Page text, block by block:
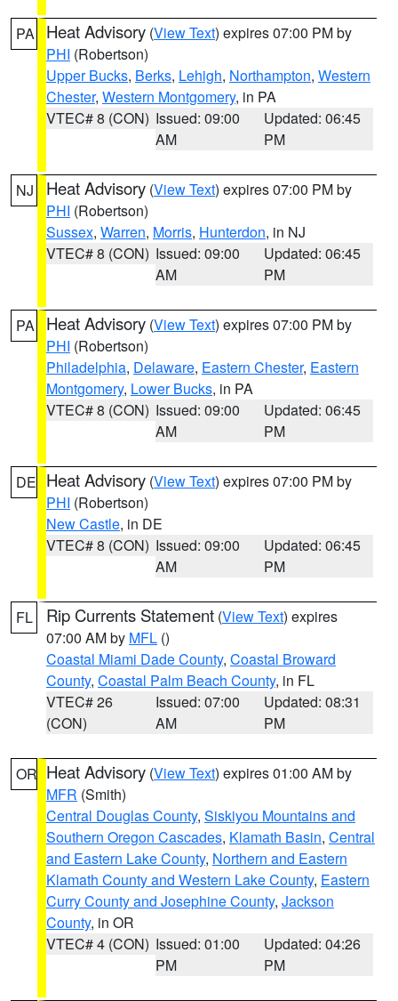
PA Heat Advisory (View Text) expires 07:00 PM by
PHI (Robertson)
Upper Bucks, Berks, Lehigh, Northampton, Western
Chester, Western Montgomery, in PA
VTEC# 8 (CON) Issued: 09:00
AM
Updated: 06:45
PM
NJ Heat Advisory (View Text) expires 07:00 PM by
PHI (Robertson)
Sussex, Warren, Morris, Hunterdon, in NJ
VTEC# 8 (CON) Issued: 09:00
AM
Updated: 06:45
PM
PA Heat Advisory (View Text) expires 07:00 PM by
PHI (Robertson)
Philadelphia, Delaware, Eastern Chester, Eastern
Montgomery, Lower Bucks, in PA
VTEC# 8 (CON) Issued: 09:00
AM
Updated: 06:45
PM
DE Heat Advisory (View Text) expires 07:00 PM by
PHI (Robertson)
New Castle, in DE
VTEC# 8 (CON) Issued: 09:00
AM
Updated: 06:45
PM
FL Rip Currents Statement (View Text) expires
07:00 AM by MFL ()
Coastal Miami Dade County, Coastal Broward
County, Coastal Palm Beach County, in FL
VTEC# 26
(CON)
Issued: 07:00
AM
Updated: 08:31
PM
OR Heat Advisory (View Text) expires 01:00 AM by
MFR (Smith)
Central Douglas County, Siskiyou Mountains and
Southern Oregon Cascades, Klamath Basin, Central
and Eastern Lake County, Northern and Eastern
Klamath County and Western Lake County, Eastern
Curry County and Josephine County, Jackson
County, in OR
VTEC# 4 (CON) Issued: 01:00
PM
Updated: 04:26
PM